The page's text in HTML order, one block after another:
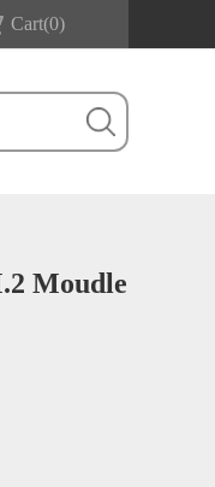
Cart(0)
Moudle